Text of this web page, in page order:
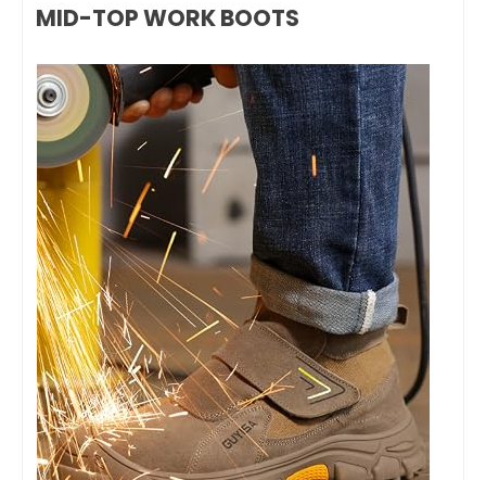
MID-TOP WORK BOOTS